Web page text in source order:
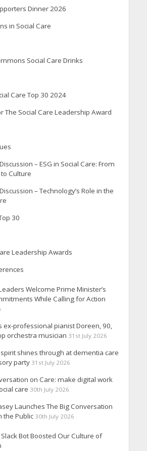
Dinner 2026
in Social Care
Social Care Drinks
Care Top 30 2024
The Social Care Leadership Award
– ESG in Social Care: From
Culture
– Technology’s Role in the
30
Leadership Awards
Welcome Prime Minister’s
While Calling for Action
ex-professional pianist Doreen, 90,
orchestra musician 31st July 2026
shines through at dementia care
party 31st July 2026
on Care: make digital work
care 30th July 2026
Launches The Big Conversation
the Public 30th July 2026
Bot Boosted Our Culture of